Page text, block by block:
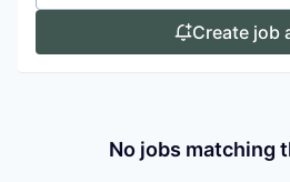
Create job
No jobs matching